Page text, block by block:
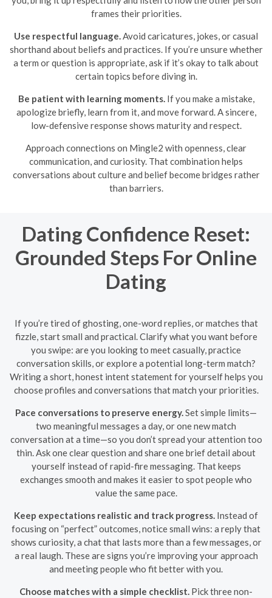
frames their priorities.
Use respectful language.Avoid caricatures, jokes, or casual
shorthand about beliefs and practices. If you’re unsure whether
a term or question is appropriate, ask if it’s okay to talk about
certain topics before diving in.
Be patient with learning moments.If you make a mistake,
apologize briefly, learn from it, and move forward. A sincere,
low-defensive response shows maturity and respect.
Approach connections on Mingle2 with openness, clear
communication, and curiosity. That combination helps
conversations about culture and belief become bridges rather
than barriers.
Dating Confidence Reset:
Grounded Steps For Online
Dating
If you’re tired of ghosting, one-word replies, or matches that
fizzle, start small and practical. Clarify what you want before
you swipe: are you looking to meet casually, practice
conversation skills, or explore a potential long-term match?
Writing a short, honest intent statement for yourself helps you
choose profiles and conversations that match your priorities.
Pace conversations to preserve energy. Set simple limits—
two meaningful messages a day, or one new match
conversation at a time—so you don’t spread your attention too
thin. Ask one clear question and share one brief detail about
yourself instead of rapid-fire messaging. That keeps
exchanges smooth and makes it easier to spot people who
value the same pace.
Keep expectations realistic and track progress. Instead of
focusing on “perfect” outcomes, notice small wins: a reply that
shows curiosity, a chat that lasts more than a few messages, or
a real laugh. These are signs you’re improving your approach
and meeting people who fit better with you.
Choose matches with a simple checklist. Pick three non-